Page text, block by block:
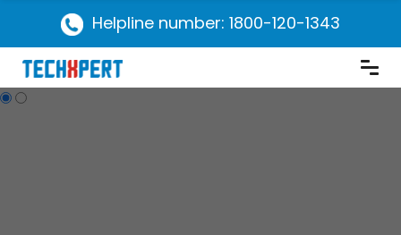
Helpline number: 1800-120-1343